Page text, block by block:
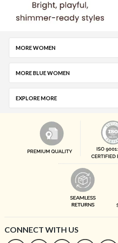
MORE WOMEN
MORE BLUE WOMEN
EXPLORE MORE
CONNECT WITH US